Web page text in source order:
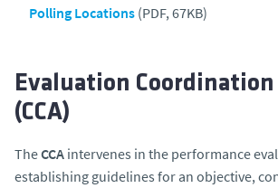
Polling Locations (PDF, 67KB)
Evaluation Coordination
(CCA)
TheCCA intervenes in the performance
establishing guidelines for an objective,